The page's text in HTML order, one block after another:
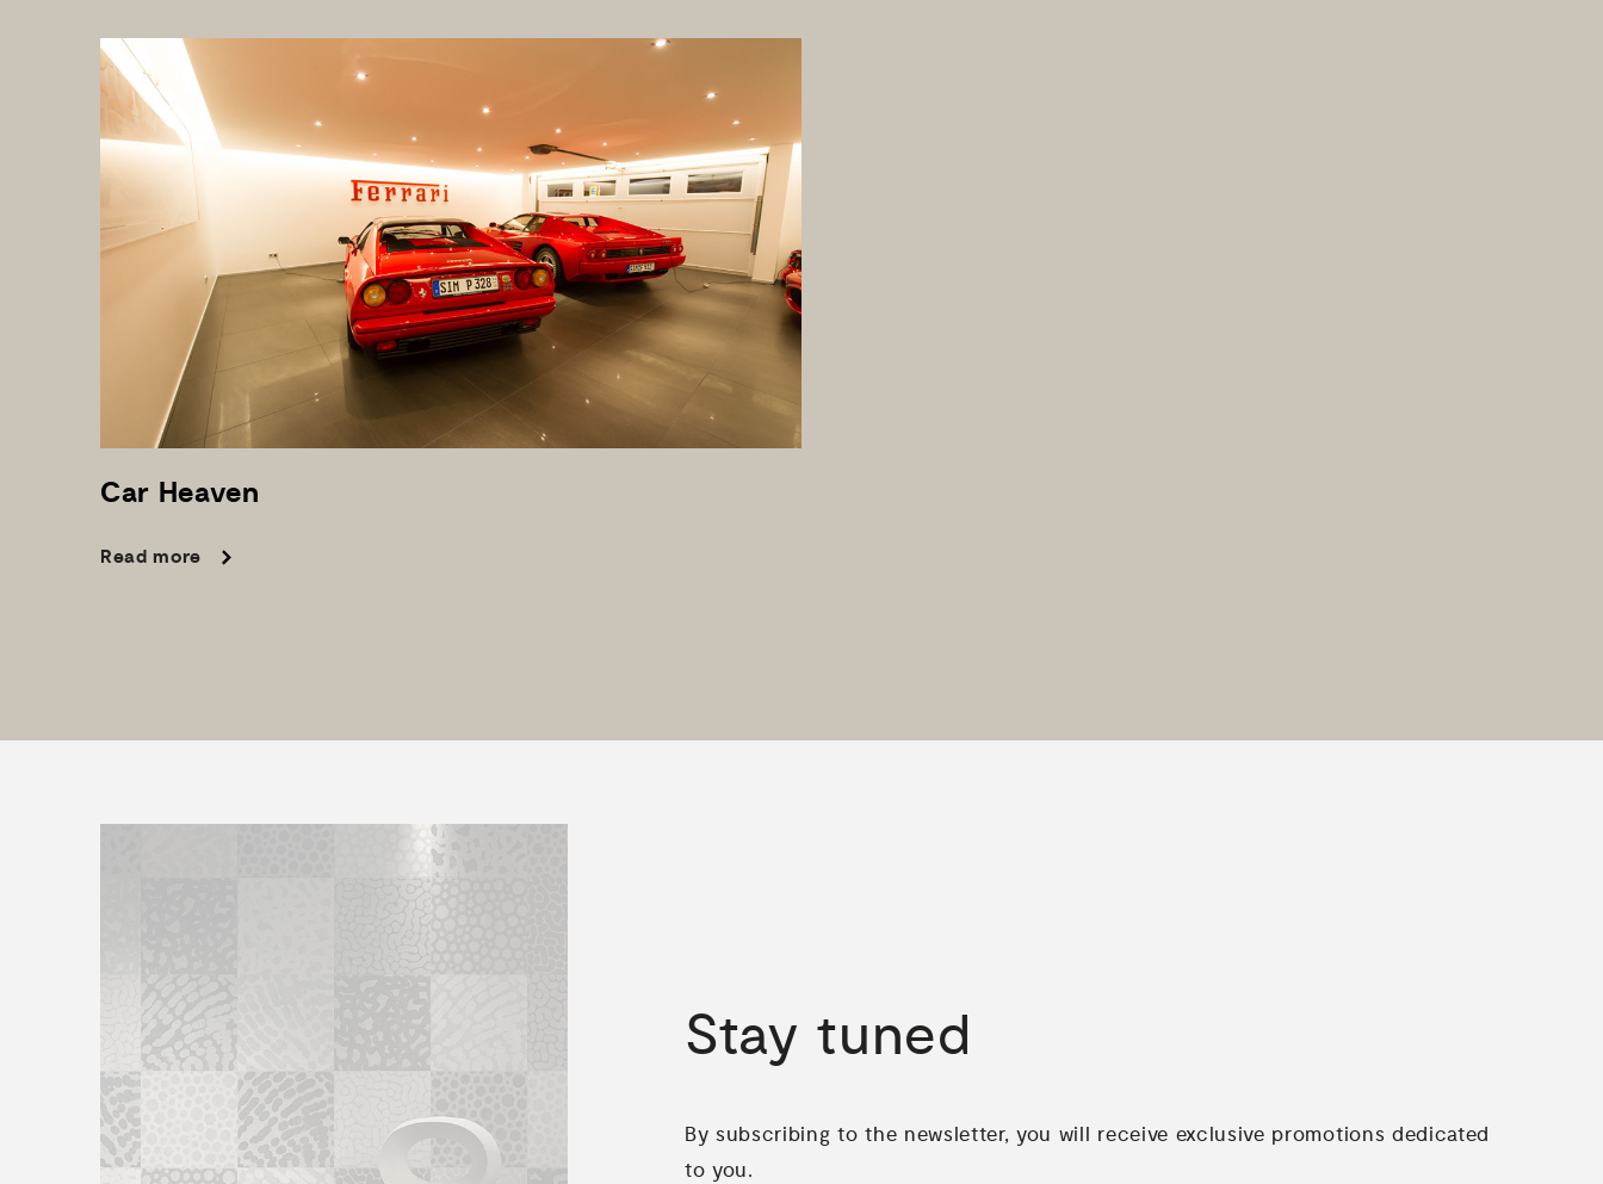
Car Heaven
Read more
Stay tuned
By subscribing to the newsletter, you will receive exclusive promotions dedicated
to you.